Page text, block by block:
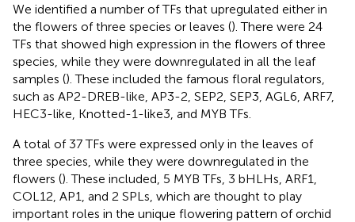
We identified a number of TFs that upregulated either in
the flowers of three species or leaves (). There were 24
TFs that showed high expression in the flowers of three
species, while they were downregulated in all the leaf
samples (). These included the famous floral regulators,
such as AP2-DREB-like, AP3-2, SEP2, SEP3, AGL6, ARF7,
HEC3-like, Knotted-1-like3, and MYB TFs.
A total of 37 TFs were expressed only in the leaves of
three species, while they were downregulated in the
flowers (). These included, 5 MYB TFs, 3 bHLHs, ARF1,
COL12, AP1, and 2 SPLs, which are thought to play
important roles in the unique flowering pattern of orchid